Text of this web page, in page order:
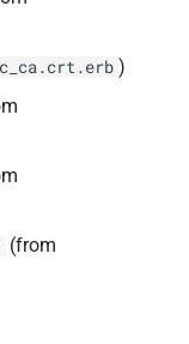
)
(from